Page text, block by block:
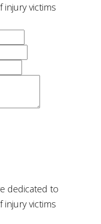
injury victims
dedicated to
injury victims